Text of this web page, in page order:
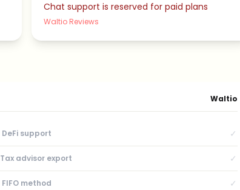
Chat support is reserved for paid plans
Waltio Reviews
Waltio
DeFi support ✓
Tax advisor export ✓
FIFO method ✓